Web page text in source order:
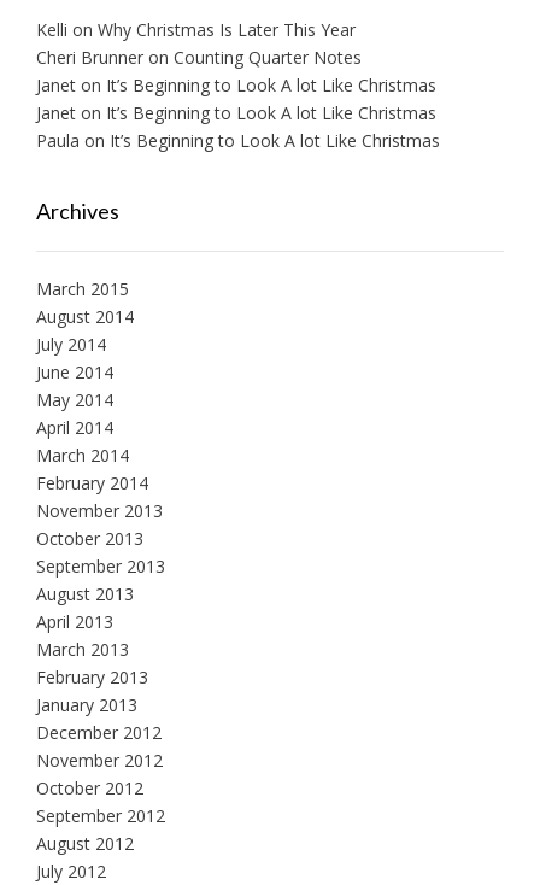
Kelli on Why Christmas Is Later This Year
Cheri Brunner on Counting Quarter Notes
Janet on It’s Beginning to Look A lot Like Christmas
Janet on It’s Beginning to Look A lot Like Christmas
Paula on It’s Beginning to Look A lot Like Christmas
Archives
March 2015
August 2014
July 2014
June 2014
May 2014
April 2014
March 2014
February 2014
November 2013
October 2013
September 2013
August 2013
April 2013
March 2013
February 2013
January 2013
December 2012
November 2012
October 2012
September 2012
August 2012
July 2012